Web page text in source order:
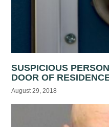
SUSPICIOUS
DOOR OF
August 29, 2018